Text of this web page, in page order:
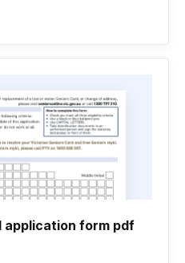
form pdf